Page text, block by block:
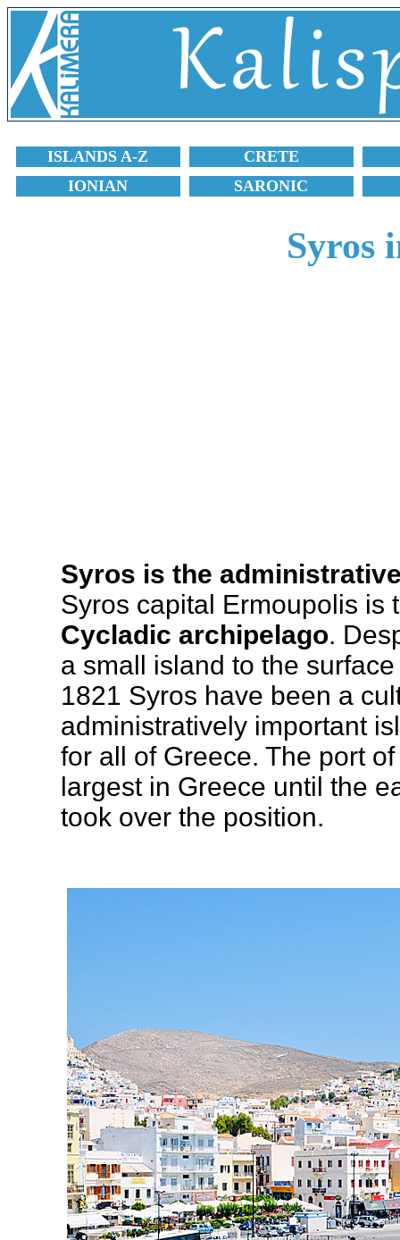
ISLANDS A-Z
CRETE
IONIAN
SARONIC
Syros
Syros is the
Syros capital Ermoupolis is
Cycladic archipelago.
a small island to the
1821 Syros have been a
administratively important
for all of Greece. The port
largest in Greece until the
took over the position.